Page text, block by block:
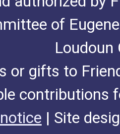
of
Loudoun
or gifts to
contributions
| Site